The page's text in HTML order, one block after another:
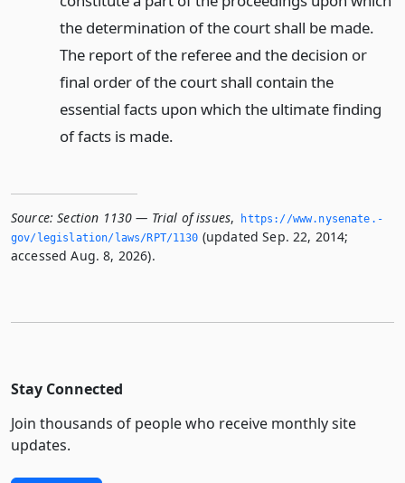
the determination of the court shall be made.
The report of the referee and the decision or
final order of the court shall contain the
essential facts upon which the ultimate finding
of facts is made.
Source: Section 1130 — Trial of issues,
https://www.­nysenate.­
gov/legislation/laws/RPT/1130 (updated Sep. 22, 2014;
accessed Aug. 8, 2026).
Stay Connected
Join thousands of people who receive monthly site
updates.